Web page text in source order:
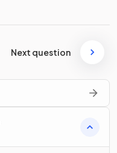
Next question